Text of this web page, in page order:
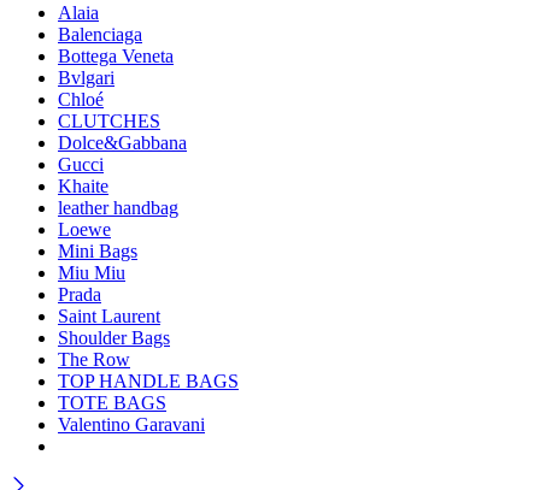
Alaia
Balenciaga
Bottega Veneta
Bvlgari
Chloé
CLUTCHES
Dolce&Gabbana
Gucci
Khaite
leather handbag
Loewe
Mini Bags
Miu Miu
Prada
Saint Laurent
Shoulder Bags
The Row
TOP HANDLE BAGS
TOTE BAGS
Valentino Garavani